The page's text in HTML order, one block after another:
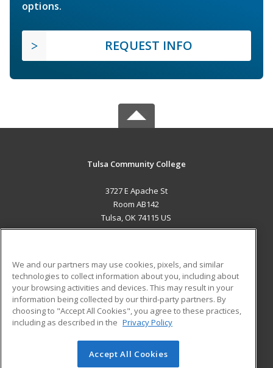
options.
REQUEST INFO
Tulsa Community College
3727 E Apache St
Room AB142
Tulsa, OK 74115 US
ADDITIONAL RESOURCES
Military
Financial Assistance
Help
Student Blog
© 2026 ed2go, a division of Cengage Learning. All rights
We and our partners may use cookies, pixels, and similar
technologies to collect information about you, including about
your browsing activities and devices. This may result in your
information being collected by our third-party partners. By
choosing to "Accept All Cookies", you agree to these practices,
including as described in the Privacy Policy
Accept All Cookies